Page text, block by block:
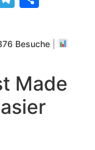
Besuche
Made